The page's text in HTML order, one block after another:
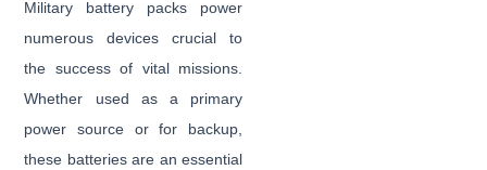
Military battery packs power
numerous devices crucial to
the success of vital missions.
Whether used as a primary
power source or for backup,
these batteries are an essential